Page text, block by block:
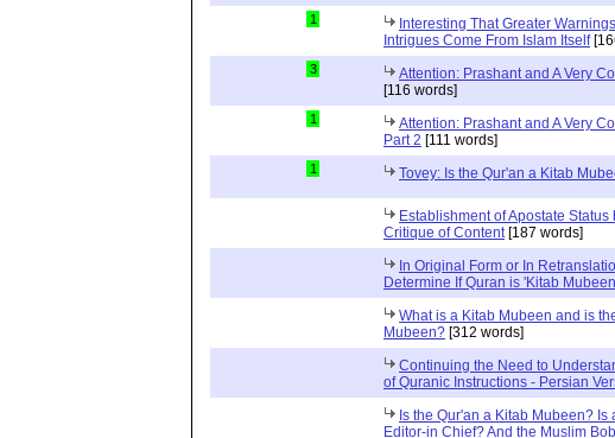
1
Interesting That Greater
Intrigues Come From Islam Itself
3
Attention: Prashant and A Very
[116 words]
1
Attention: Prashant and A Very
Part 2 [111 words]
1 Tovey: Is the Qur'an a Kitab
Establishment of Apostate Status
Critique of Content [187 words]
In Original Form or In
Determine If Quran is 'Kitab
What is a Kitab Mubeen and is
Mubeen? [312 words]
Continuing the Need to
of Quranic Instructions - Persian
Is the Qur'an a Kitab Mubeen? Is
Editor-in Chief? And the Muslim